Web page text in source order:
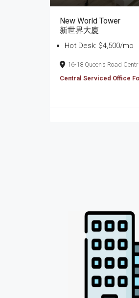
New World Tower
新世界大廈
Hot Desk: $4,500/mo
16-18 Queen's Road
Central Serviced Office